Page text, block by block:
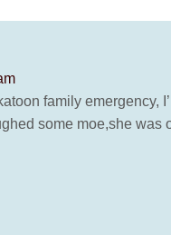
family emergency,
some moe,she was